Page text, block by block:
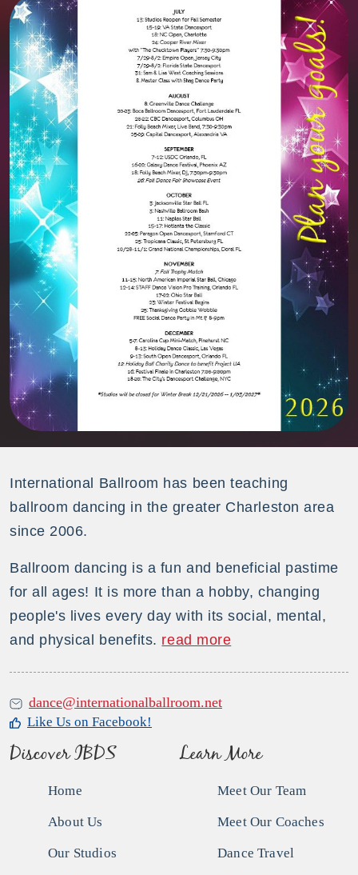
International Ballroom has been teaching
ballroom dancing in the greater Charleston area
since 2006.
Ballroom dancing is a fun and beneficial pastime
for all ages! It is more than a hobby, changing
people's lives every day with its social, mental,
and physical benefits. read more
dance@internationalballroom.net
Like Us on Facebook!
Discover IBDS
Home
About Us
Our Studios
Learn More
Meet Our Team
Meet Our Coaches
Dance Travel